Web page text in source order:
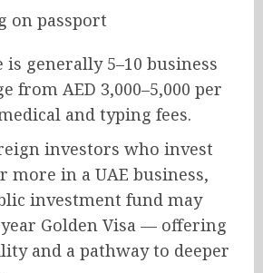
on passport
generally 5–10 business
from AED 3,000–5,000 per
and typing fees.
investors who invest
more in a UAE business,
investment fund may
Golden Visa — offering
and a pathway to deeper